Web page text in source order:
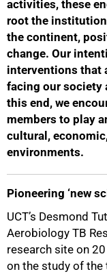
activities, these
root the
the continent,
change. Our
interventions that
facing our society
this end, we
members to play
cultural,
environments.
Pioneering ‘new
UCT’s Desmond
Aerobiology TB
research site on
on the study of